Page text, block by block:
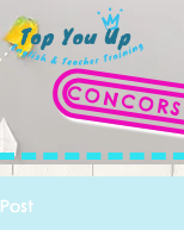
Post